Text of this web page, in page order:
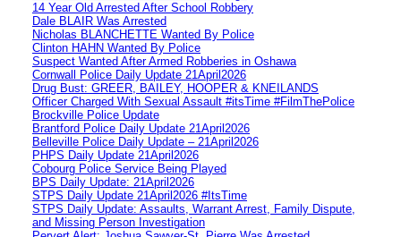
14 Year Old Arrested After School Robbery
Dale BLAIR Was Arrested
Nicholas BLANCHETTE Wanted By Police
Clinton HAHN Wanted By Police
Suspect Wanted After Armed Robberies in Oshawa
Cornwall Police Daily Update 21April2026
Drug Bust: GREER, BAILEY, HOOPER & KNEILANDS
Officer Charged With Sexual Assault #itsTime #FilmThePolice
Brockville Police Update
Brantford Police Daily Update 21April2026
Belleville Police Daily Update – 21April2026
PHPS Daily Update 21April2026
Cobourg Police Service Being Played
BPS Daily Update: 21April2026
STPS Daily Update 21April2026 #ItsTime
STPS Daily Update: Assaults, Warrant Arrest, Family Dispute,
and Missing Person Investigation